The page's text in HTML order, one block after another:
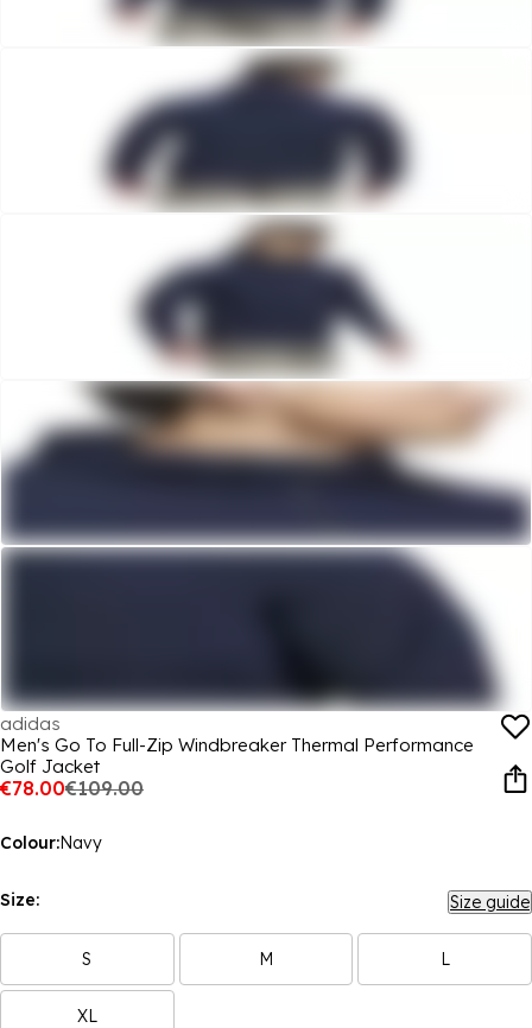
adidas
Men's Go To Full-Zip Windbreaker Thermal Performance
Golf Jacket
€78.00€109.00
Colour:Navy
Size: Size guide
S M L
XL